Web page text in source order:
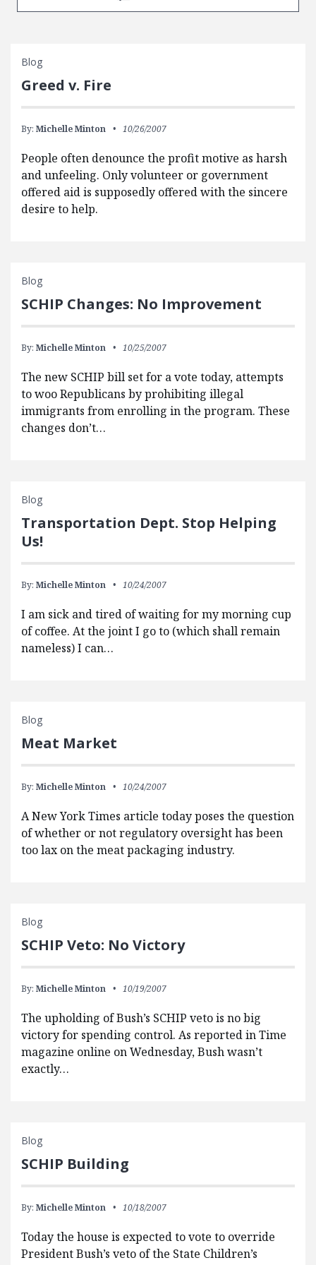
Blog
Greed v. Fire
By: Michelle Minton 10/26/2007
People often denounce the profit motive as harsh
and unfeeling. Only volunteer or government
offered aid is supposedly offered with the sincere
desire to help.
Blog
SCHIP Changes: No Improvement
By: Michelle Minton 10/25/2007
The new SCHIP bill set for a vote today, attempts
to woo Republicans by prohibiting illegal
immigrants from enrolling in the program. These
changes don’t…
Blog
Transportation Dept. Stop Helping
Us!
By: Michelle Minton 10/24/2007
I am sick and tired of waiting for my morning cup
of coffee. At the joint I go to (which shall remain
nameless) I can…
Blog
Meat Market
By: Michelle Minton 10/24/2007
A New York Times article today poses the question
of whether or not regulatory oversight has been
too lax on the meat packaging industry.
Blog
SCHIP Veto: No Victory
By: Michelle Minton 10/19/2007
The upholding of Bush’s SCHIP veto is no big
victory for spending control. As reported in Time
magazine online on Wednesday, Bush wasn’t
exactly…
Blog
SCHIP Building
By: Michelle Minton 10/18/2007
Today the house is expected to vote to override
President Bush’s veto of the State Children’s